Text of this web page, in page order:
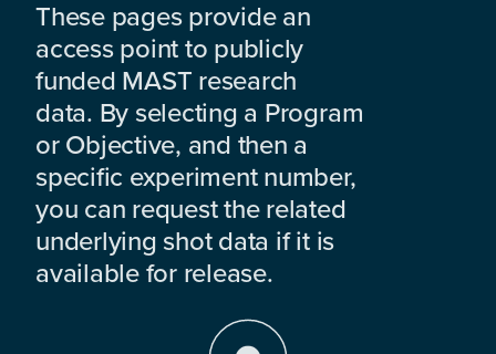
These pages provide an
access point to publicly
funded MAST research
data. By selecting a Program
or Objective, and then a
specific experiment number,
you can request the related
underlying shot data if it is
available for release.